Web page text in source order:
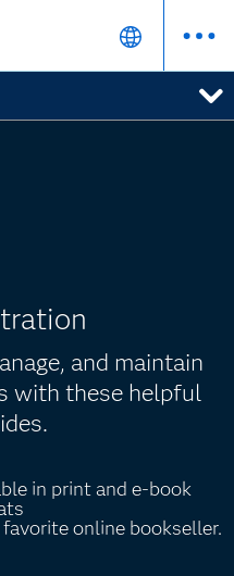
and maintain
with these helpful
in print and e-book
online bookseller.